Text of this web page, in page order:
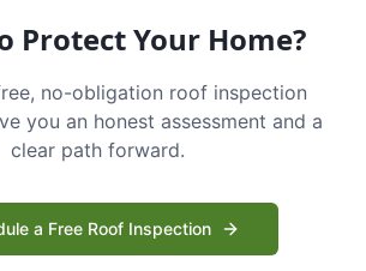
Protect Your Home?
no-obligation roof inspection
you an honest assessment and a
clear path forward.
a Free Roof Inspection